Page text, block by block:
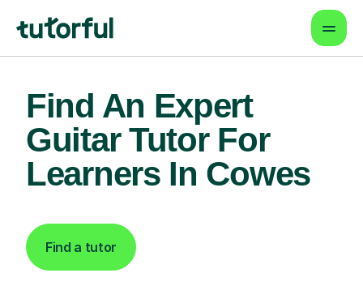
Find An Expert
Guitar Tutor For
Learners In Cowes
Find a tutor